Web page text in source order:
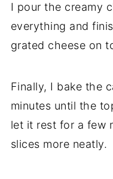
I pour the creamy
everything and
grated cheese on
Finally, I bake the
minutes until the
let it rest for a few
slices more neatly.